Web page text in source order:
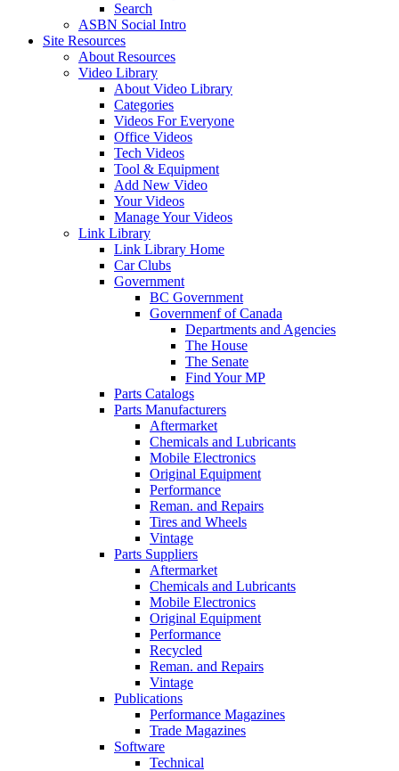
Search
ASBN Social Intro
Site Resources
About Resources
Video Library
About Video Library
Categories
Videos For Everyone
Office Videos
Tech Videos
Tool & Equipment
Add New Video
Your Videos
Manage Your Videos
Link Library
Link Library Home
Car Clubs
Government
BC Government
Governmenf of Canada
Departments and Agencies
The House
The Senate
Find Your MP
Parts Catalogs
Parts Manufacturers
Aftermarket
Chemicals and Lubricants
Mobile Electronics
Original Equipment
Performance
Reman. and Repairs
Tires and Wheels
Vintage
Parts Suppliers
Aftermarket
Chemicals and Lubricants
Mobile Electronics
Original Equipment
Performance
Recycled
Reman. and Repairs
Vintage
Publications
Performance Magazines
Trade Magazines
Software
Technical